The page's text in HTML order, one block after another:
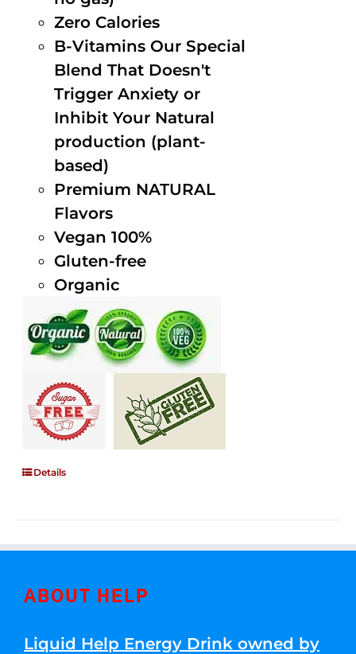
Zero Calories
B-Vitamins Our Special
Blend That Doesn't
Trigger Anxiety or
Inhibit Your Natural
production (plant-
based)
Premium NATURAL
Flavors
Vegan 100%
Gluten-free
Organic
Details
ABOUT HELP
Liquid Help Energy Drink owned by